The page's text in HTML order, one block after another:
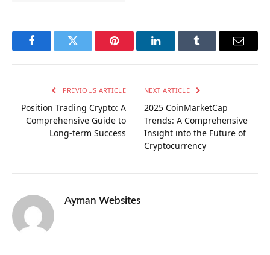
FacebookTwitter Pinterest LinkedInTumblr Email
PREVIOUS ARTICLE
Position Trading Crypto: A
Comprehensive Guide to
Long-term Success
NEXT ARTICLE
2025 CoinMarketCap
Trends: A Comprehensive
Insight into the Future of
Cryptocurrency
Ayman Websites